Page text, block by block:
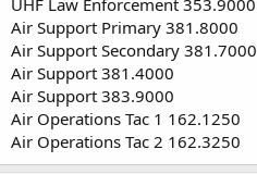
Air Support Primary 381.8000
Air Support Secondary 381.7000
Air Support 381.4000
Air Support 383.9000
Air Operations Tac 1 162.1250
Air Operations Tac 2 162.3250